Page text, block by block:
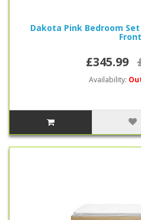
Dakota Pink Bedroom
£345.99
Availability: